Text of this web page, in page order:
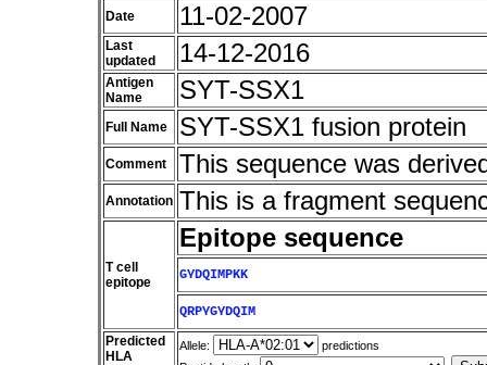
Date 11-02-2007
Last
updated
14-12-2016
Antigen
Name
SYT-SSX1
Full Name SYT-SSX1 fusion protein
Comment This sequence was
Annotation This is a fragment
T cell
epitope
Epitope sequence
GYDQIMPKK
QRPYGYDQIM
Predicted
HLA
Allele:
predictions